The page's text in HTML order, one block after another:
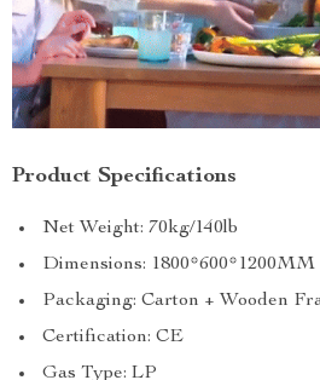
Product Specifications
Net Weight: 70kg/140lb
Dimensions: 1800*600*1200MM
Packaging: Carton + Wooden
Certification: CE
Gas Type: LP